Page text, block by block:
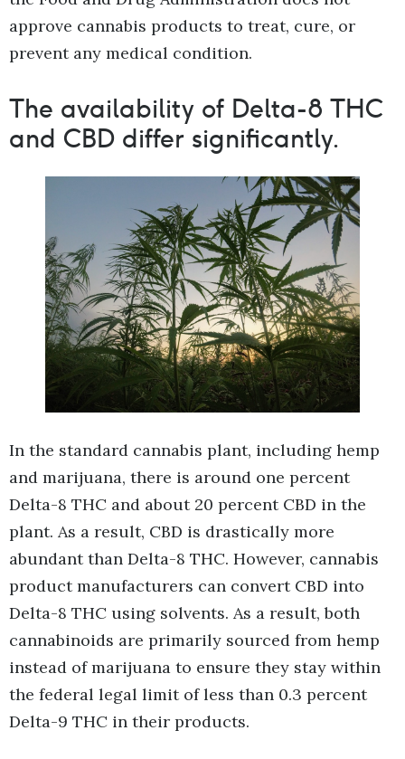
approve cannabis products to treat, cure, or
prevent any medical condition.
The availability of Delta-8 THC
and CBD differ significantly.
In the standard cannabis plant, including hemp
and marijuana, there is around one percent
Delta-8 THC and about 20 percent CBD in the
plant. As a result, CBD is drastically more
abundant than Delta-8 THC. However, cannabis
product manufacturers can convert CBD into
Delta-8 THC using solvents. As a result, both
cannabinoids are primarily sourced from hemp
instead of marijuana to ensure they stay within
the federal legal limit of less than 0.3 percent
Delta-9 THC in their products.